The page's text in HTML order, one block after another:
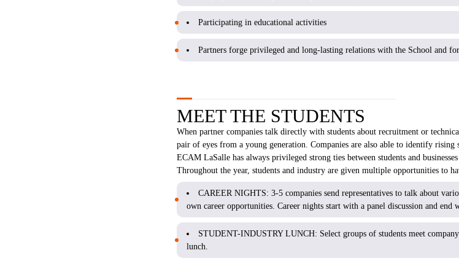
Participating in educational activities
Partners forge privileged and long-lasting relations with the School and
MEET THE STUDENTS
When partner companies talk directly with students about recruitment or
pair of eyes from a young generation. Companies are also able to identify
ECAM LaSalle has always privileged strong ties between students and
Throughout the year, students and industry are given multiple opportunities to
CAREER NIGHTS: 3-5 companies send representatives to talk about
own career opportunities. Career nights start with a panel discussion and
STUDENT-INDUSTRY LUNCH: Select groups of students meet
lunch.